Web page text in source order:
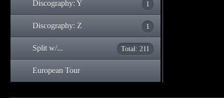
Discography: Y 1
Discography: Z 1
Split w/... Total: 211
European Tour